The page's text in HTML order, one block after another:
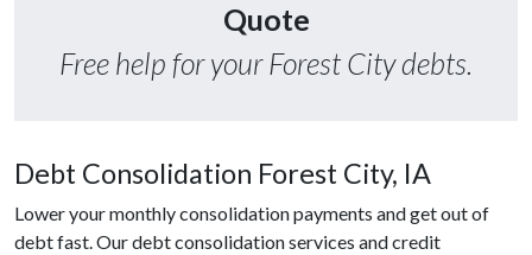
Quote
Free help for your Forest City debts.
Debt Consolidation Forest City, IA
Lower your monthly consolidation payments and get out of
debt fast. Our debt consolidation services and credit